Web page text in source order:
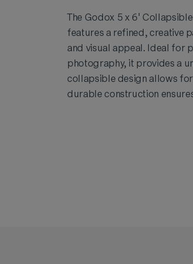
The Godox 5 x 6'
features a refined, creative
and visual appeal. Ideal for
photography, it provides a
collapsible design allows
durable construction